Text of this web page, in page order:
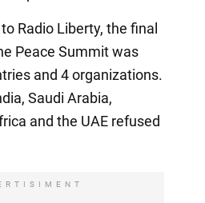
Radio Liberty, the final
Peace Summit was
and 4 organizations.
Saudi Arabia,
and the UAE refused